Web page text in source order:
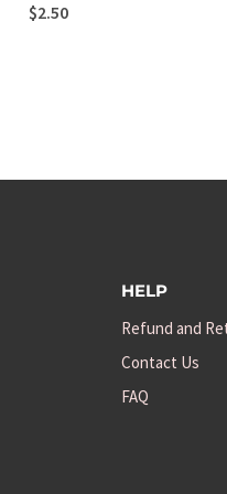
$2.50
HELP
Refund and
Contact Us
FAQ